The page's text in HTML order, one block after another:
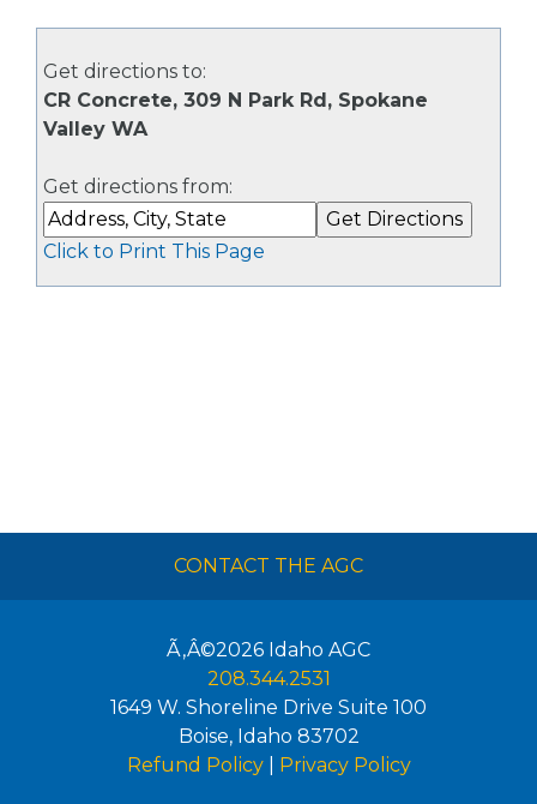
Get directions to:
CR Concrete, 309 N Park Rd, Spokane
Valley WA
Get directions from:
Click to Print This Page
CONTACT THE AGC
Ã‚Â©2026 Idaho AGC
208.344.2531
1649 W. Shoreline Drive Suite 100
Boise, Idaho 83702
Refund Policy| Privacy Policy